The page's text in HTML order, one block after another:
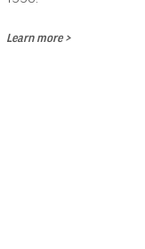
Learn more >